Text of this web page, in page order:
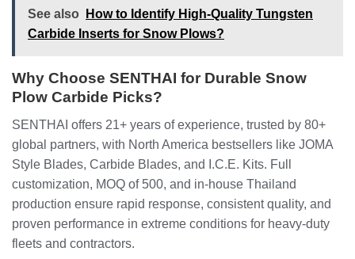
See also
How to Identify High-Quality Tungsten
Carbide Inserts for Snow Plows?
Why Choose SENTHAI for Durable Snow
Plow Carbide Picks?
SENTHAI offers 21+ years of experience, trusted by 80+
global partners, with North America bestsellers like JOMA
Style Blades, Carbide Blades, and I.C.E. Kits. Full
customization, MOQ of 500, and in-house Thailand
production ensure rapid response, consistent quality, and
proven performance in extreme conditions for heavy-duty
fleets and contractors.